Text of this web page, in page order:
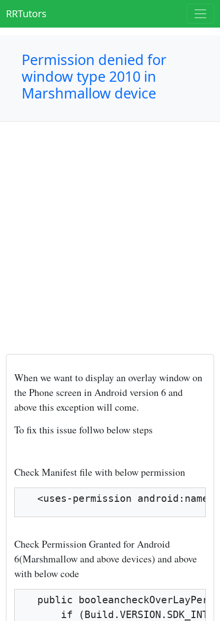
RRTutors
Permission denied for
window type 2010 in
Marshmallow device
When we want to display an overlay window on
the Phone screen in Android version 6 and
above this exception will come.
To fix this issue follwo below steps
Check Manifest file with below permission
<uses-permission
Check Permission Granted for Android
6(Marshmallow and above devices) and above
with below code
public
if (Build.VERSION.SDK_INT